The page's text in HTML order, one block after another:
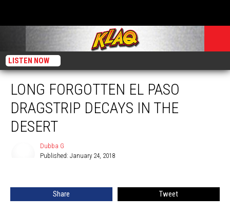
LISTEN NOW
LONG FORGOTTEN EL PASO
DRAGSTRIP DECAYS IN THE
DESERT
Dubba G
Published: January 24, 2018
Share Tweet